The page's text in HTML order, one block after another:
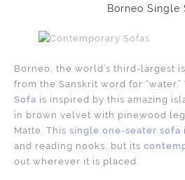
Borneo Single
Borneo, the world’s third-largest
from the Sanskrit word for “water.”
Sofa is inspired by this amazing
in brown velvet with pinewood
Matte. This single one-seater sofa
and reading nooks, but its
out wherever it is placed.